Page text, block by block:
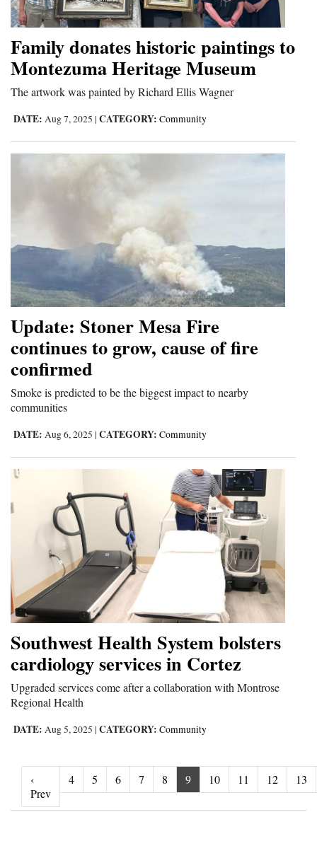
Family donates historic paintings to
Montezuma Heritage Museum
The artwork was painted by Richard Ellis Wagner
DATE: Aug 7, 2025 | CATEGORY: Community
Update: Stoner Mesa Fire
continues to grow, cause of fire
confirmed
Smoke is predicted to be the biggest impact to nearby
communities
DATE: Aug 6, 2025 | CATEGORY: Community
Southwest Health System bolsters
cardiology services in Cortez
Upgraded services come after a collaboration with Montrose
Regional Health
DATE: Aug 5, 2025 | CATEGORY: Community
‹
Prev‹ Prev
4 5 6 7 8 9 10 11 12 13